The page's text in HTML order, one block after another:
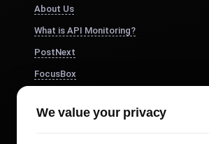
About Us
What is API Monitoring?
PostNext
FocusBox
Study Timer
We value your privacy